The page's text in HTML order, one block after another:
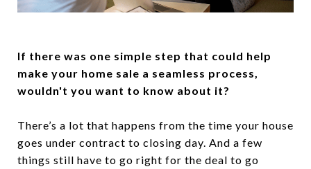
If there was one simple step that could help
make your home sale a seamless process,
wouldn't you want to know about it?
There’s a lot that happens from the time your house
goes under contract to closing day. And a few
things still have to go right for the deal to go